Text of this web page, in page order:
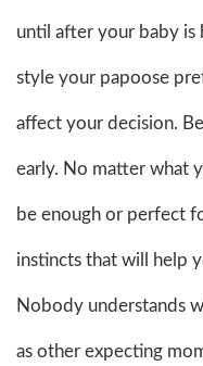
until after your baby is
style your papoose
affect your decision.
early. No matter what
be enough or perfect
instincts that will help
Nobody understands
as other expecting